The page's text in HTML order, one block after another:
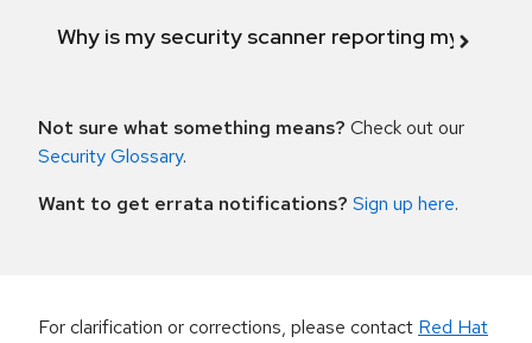
Why is my security scanner reporting my
Not sure what something means? Check out our
Security Glossary.
Want to get errata notifications? Sign up here.
For clarification or corrections, please contact Red Hat